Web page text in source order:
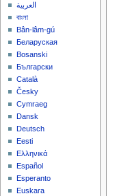
العربية
বাংলা
Bân-lâm-gú
Беларуская
Bosanski
Български
Català
Česky
Cymraeg
Dansk
Deutsch
Eesti
Ελληνικά
Español
Esperanto
Euskara